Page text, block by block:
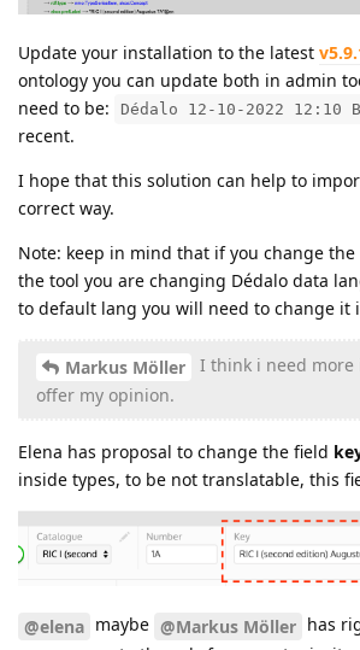
Update your installation to the latest
ontology you can update both in admin
need to be:
Dédalo 12-10-2022 12:10
recent.
I hope that this solution can help to
correct way.
Note: keep in mind that if you change
the tool you are changing Dédalo data
to default lang you will need to change it
Markus Möller
I think i need
offer my opinion.
Elena has proposal to change the field
inside types, to be not translatable, this
@elena maybe @Markus Möller has